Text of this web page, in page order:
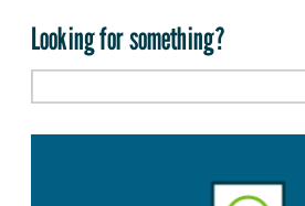
Looking for something?